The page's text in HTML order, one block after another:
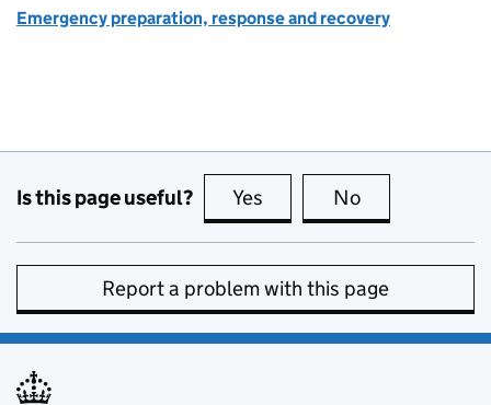
Emergency preparation, response and recovery
Is this page useful? Yes this page is useful
No
Report a problem with this page